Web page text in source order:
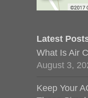
Latest
What Is Air
August 3,
Keep Your